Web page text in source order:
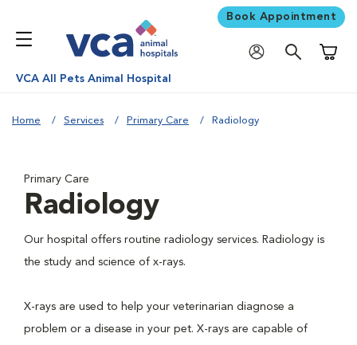
Book Appointment
VCA All Pets Animal Hospital
Home Services Primary Care Radiology
Primary Care
Radiology
Our hospital offers routine radiology services. Radiology is
the study and science of x-rays.
X-rays are used to help your veterinarian diagnose a
problem or a disease in your pet. X-rays are capable of